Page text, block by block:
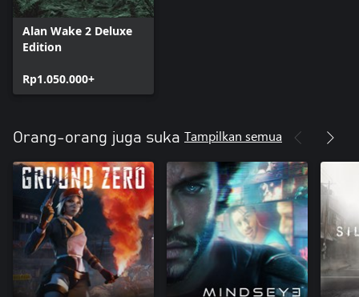
Alan Wake 2 Deluxe
Edition
Rp1.050.000+
Orang-orang juga suka Tampilkan semua